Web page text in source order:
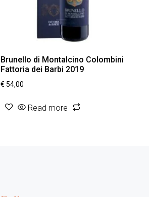
Brunello di Montalcino Colombini
Fattoria dei Barbi 2019
€ 54,00
Read more